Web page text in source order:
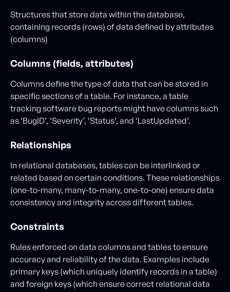
Structures that store data within the database,
containing records (rows) of data defined by attributes
(columns)
Columns (fields, attributes)
Columns define the type of data that can be stored in
specific sections of a table. For instance, a table
tracking software bug reports might have columns such
as ‘BugID’, ‘Severity’, ‘Status’, and ‘LastUpdated’.
Relationships
In relational databases, tables can be interlinked or
related based on certain conditions. These relationships
(one-to-many, many-to-many, one-to-one) ensure data
consistency and integrity across different tables.
Constraints
Rules enforced on data columns and tables to ensure
accuracy and reliability of the data. Examples include
primary keys (which uniquely identify records in a table)
and foreign keys (which ensure correct relational data